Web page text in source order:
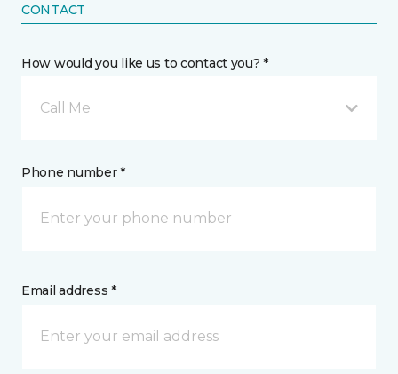
CONTACT
How would you like us to contact you? *
Call Me
Phone number *
Email address *